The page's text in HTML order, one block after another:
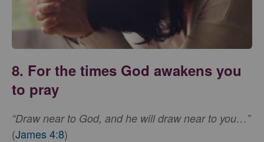
8. For the times God awakens you
to pray
“Draw near to God, and he will draw near to you…”
(James 4:8)